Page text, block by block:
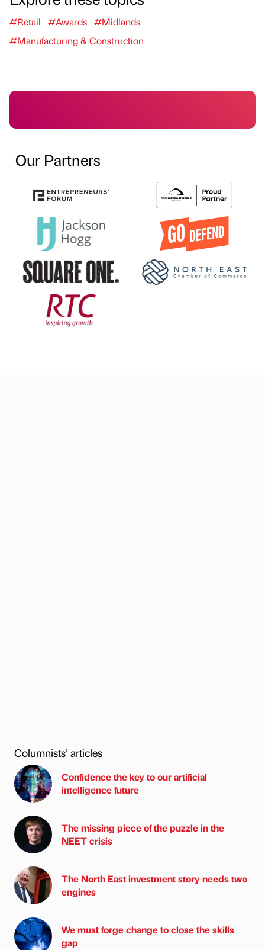
#Retail #Awards #Midlands
#Manufacturing & Construction
Our Partners
Columnists’ articles
Confidence the key to our artificial
intelligence future
The missing piece of the puzzle in the
NEET crisis
The North East investment story needs two
engines
We must forge change to close the skills
gap